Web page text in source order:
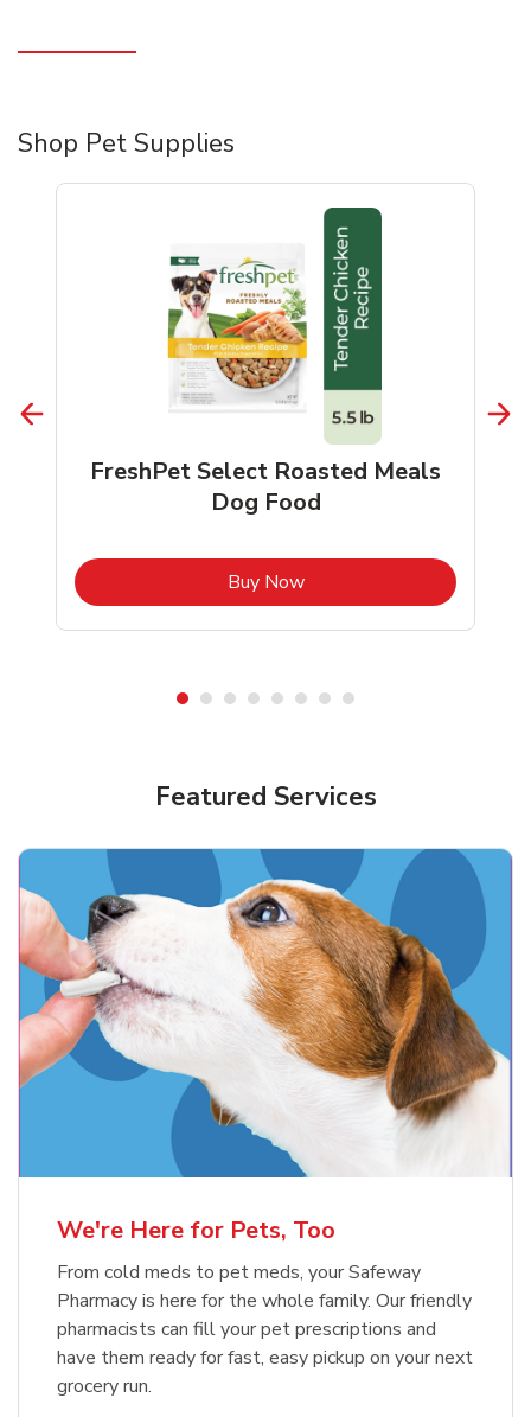
Shop Pet Supplies
FreshPet Select Roasted Meals
Dog Food
Buy NowLink Opens in New Tab
Blue Buffalo Life Protection
Formula Adult Dry Dog
Meow Mix Cat Food Dry Original
Choice
Shop NowLink Opens in New Tab
Featured Services
We're Here for Pets, Too
From cold meds to pet meds, your Safeway
Pharmacy is here for the whole family. Our friendly
pharmacists can fill your pet prescriptions and
have them ready for fast, easy pickup on your next
grocery run.